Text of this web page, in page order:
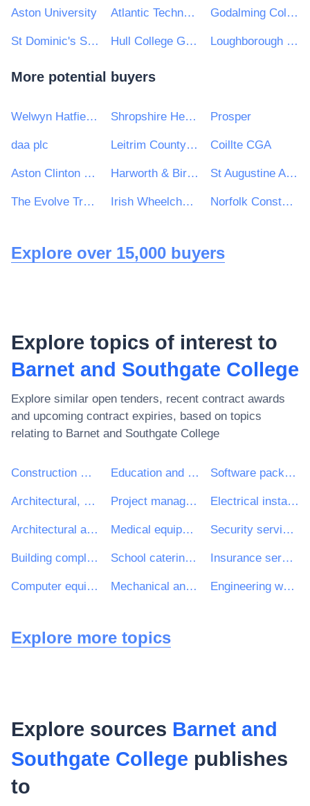
Aston University Atlantic Technological University Godalming College
St Dominic's Sixth Form College Hull College Group Loughborough College
More potential buyers
Welwyn Hatfield Borough Council Shropshire Healthcare Procurement Service Prosper
daa plc Leitrim County Council Coillte CGA
Aston Clinton Parish Council Harworth & Bircotes Town Council St Augustine Academy
The Evolve Trust Catering Contract Irish Wheelchair Association Norfolk Constabulary and Suffolk Constabulary Procurement Unit
Explore over 15,000 buyers
Explore topics of interest to
Barnet and Southgate College
Explore similar open tenders, recent contract awards
and upcoming contract expiries, based on topics
relating to Barnet and Southgate College
Construction work Education and training services Software package and information systems
Architectural, construction, engineering and inspection services Project management consultancy services Electrical installation work
Architectural and related services Medical equipments, pharmaceuticals and personal care products Security services
Building completion work School catering services Insurance services
Computer equipment and supplies Mechanical and electrical engineering services Engineering works and construction works
Explore more topics
Explore sources Barnet and
Southgate College publishes
to